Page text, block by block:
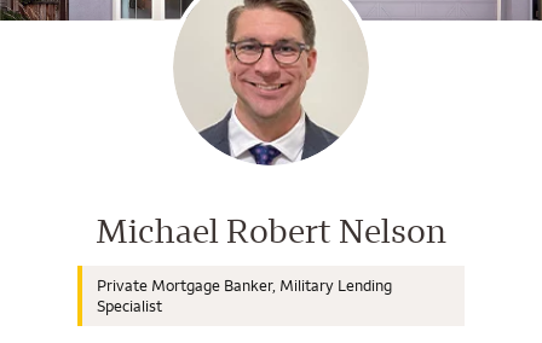
Wells Fargo Home Mortgage
Michael Robert Nelson
Private Mortgage Banker, Military Lending
Specialist